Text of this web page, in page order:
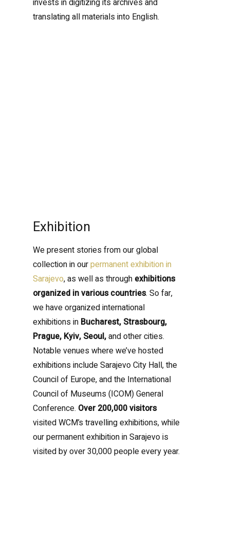
translating all materials into English.
Exhibition
We present stories from our global
collection in ourpermanent exhibition in
Sarajevo, as well as through exhibitions
organized in various countries. So far,
we have organized international
exhibitions in Bucharest, Strasbourg,
Prague, Kyiv, Seoul,and other cities.
Notable venues where we’ve hosted
exhibitions include Sarajevo City Hall, the
Council of Europe, and the International
Council of Museums (ICOM) General
Conference. Over 200,000 visitors
visited WCM’s travelling exhibitions, while
our permanent exhibition in Sarajevo is
visited by over 30,000 people every year.